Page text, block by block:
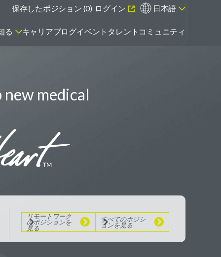
日本語
ログイン
保存したポジション (0)
エマージング・タレントとは
見る
る キャリアブログイベント タレントコミュニティ
medical
リモートワーク
のポジションを
見る
すべてのポジシ
ョンを見る